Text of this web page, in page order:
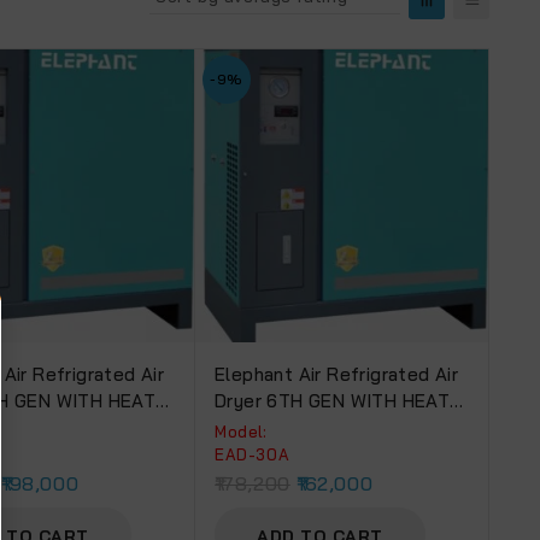
Air Refrigrated Air
GEN WITH HEAT
198,000
-9%
Elephant Air Refrigrated Air
Dryer 6TH GEN WITH HEAT
EXCHANGER (EAD-30A).
Model:
EAD-30A
162,000